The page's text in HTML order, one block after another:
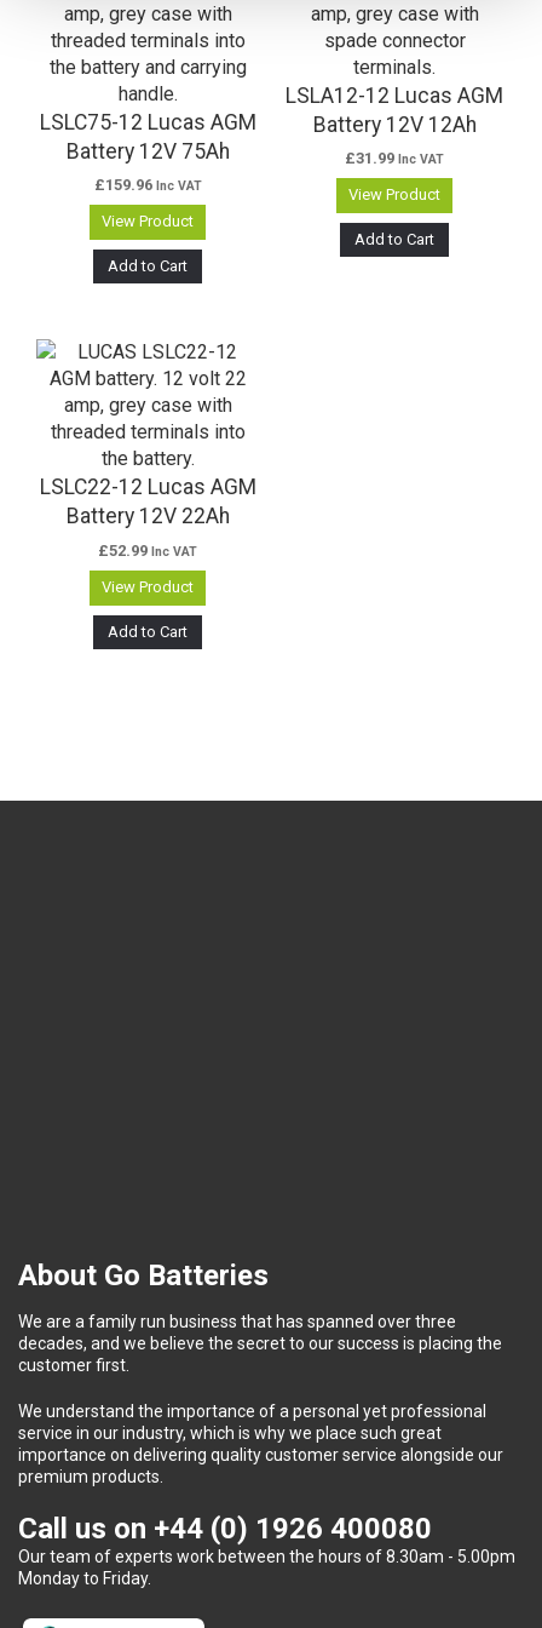
LSLC75-12 Lucas AGM
Battery 12V 75Ah
£159.96 Inc VAT
View Product
Add to Cart
LSLA12-12 Lucas AGM
Battery 12V 12Ah
£31.99 Inc VAT
View Product
Add to Cart
LSLC22-12 Lucas AGM
Battery 12V 22Ah
£52.99 Inc VAT
View Product
Add to Cart
About Go Batteries
We are a family run business that has spanned over three
decades, and we believe the secret to our success is placing the
customer first.
We understand the importance of a personal yet professional
service in our industry, which is why we place such great
importance on delivering quality customer service alongside our
premium products.
Call us on +44 (0) 1926 400080
Our team of experts work between the hours of 8.30am - 5.00pm
Monday to Friday.